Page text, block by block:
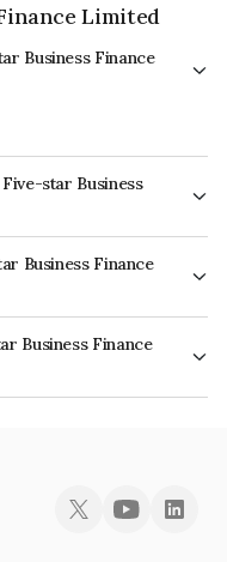
Limited
Business Finance
star Business
Business Finance
ICRA AA- which reflects the
of default.
Business Finance
Limited is INE128S07366.